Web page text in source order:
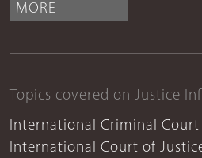
MORE
Topics covered on Justice
International Criminal Court
International Court of